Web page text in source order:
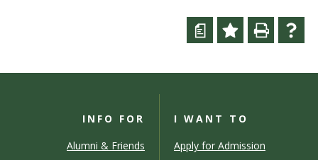
a
INFO FOR
Alumni & Friends
I WANT TO
Apply for Admission